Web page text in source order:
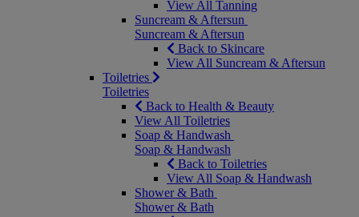
View All Tanning
Suncream & Aftersun
Suncream & Aftersun
Back to Skincare
View All Suncream & Aftersun
Toiletries
Toiletries
Back to Health & Beauty
View All Toiletries
Soap & Handwash
Soap & Handwash
Back to Toiletries
View All Soap & Handwash
Shower & Bath
Shower & Bath